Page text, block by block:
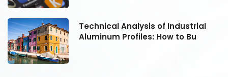
Technical Analysis of Industrial
Aluminum Profiles: How to Bu